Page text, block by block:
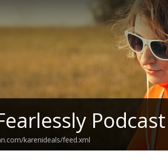
Podcast
karenideals/feed.xml